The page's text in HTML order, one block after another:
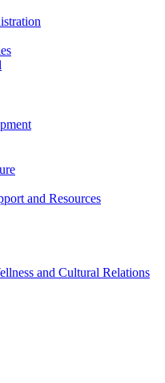
and Resources
and Cultural Relations